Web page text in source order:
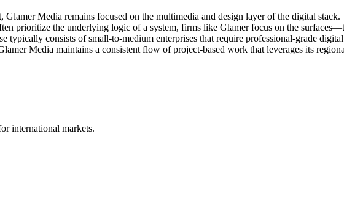
Media remains focused on the multimedia and design layer of the digital
prioritize the underlying logic of a system, firms like Glamer focus on the
typically consists of small-to-medium enterprises that require professional-grade
Media maintains a consistent flow of project-based work that leverages its
international markets.